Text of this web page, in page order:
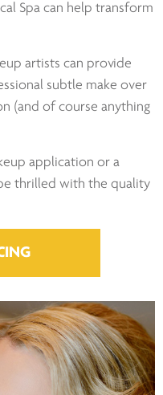
Spa can help transform
artists can provide
subtle make over
(and of course anything
application or a
thrilled with the quality